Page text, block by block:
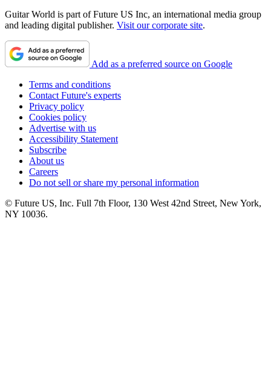
Guitar World is part of Future US Inc, an international media group
and leading digital publisher. Visit our corporate site.
Add as a preferred source on Google
Terms and conditions
Contact Future's experts
Privacy policy
Cookies policy
Advertise with us
Accessibility Statement
Subscribe
About us
Careers
Do not sell or share my personal information
© Future US, Inc. Full 7th Floor, 130 West 42nd Street, New York,
NY 10036.